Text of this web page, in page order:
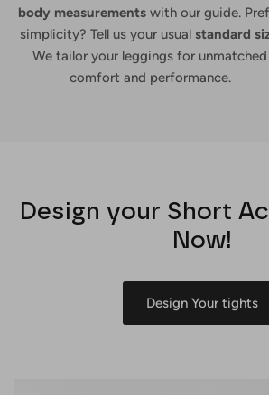
body measurements with our guide.
simplicity? Tell us your usual standard
We tailor your leggings for unmatched
comfort and performance.
Design your Short
Now!
Design Your tights